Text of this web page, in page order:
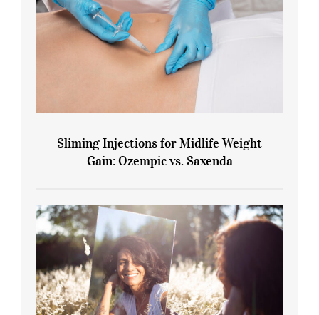
Gain: Ozempic vs. Saxenda
Sliming Injections for Midlife Weight
Gain: Ozempic vs. Saxenda